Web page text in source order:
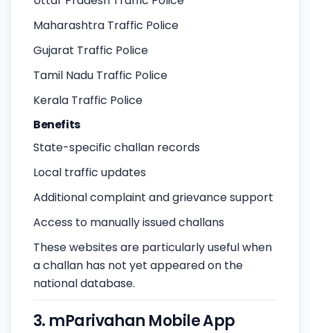
Maharashtra Traffic Police
Gujarat Traffic Police
Tamil Nadu Traffic Police
Kerala Traffic Police
Benefits
State-specific challan records
Local traffic updates
Additional complaint and grievance support
Access to manually issued challans
These websites are particularly useful when
a challan has not yet appeared on the
national database.
3. mParivahan Mobile App